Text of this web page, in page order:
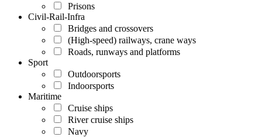
Prisons
Civil-Rail-Infra
Bridges and crossovers
(High-speed) railways, crane ways
Roads, runways and platforms
Sport
Outdoorsports
Indoorsports
Maritime
Cruise ships
River cruise ships
Navy